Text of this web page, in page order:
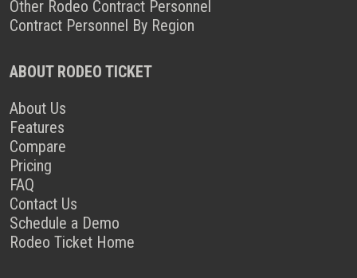
Other Rodeo Contract Personnel
Contract Personnel By Region
ABOUT RODEO TICKET
About Us
Features
Compare
Pricing
FAQ
Contact Us
Schedule a Demo
Rodeo Ticket Home